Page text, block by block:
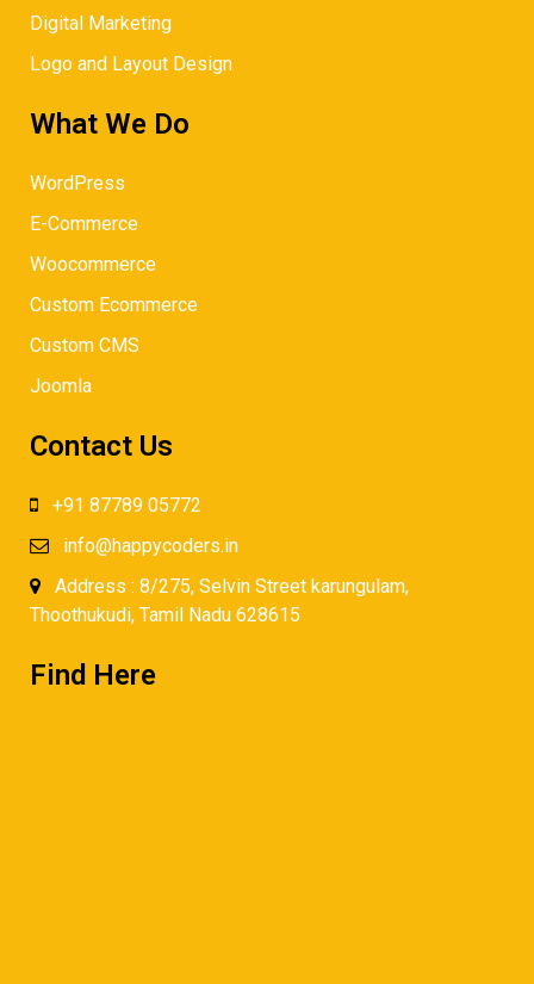
Digital Marketing
Logo and Layout Design
What We Do
WordPress
E-Commerce
Woocommerce
Custom Ecommerce
Custom CMS
Joomla
Contact Us
+91 87789 05772
info@happycoders.in
Address : 8/275, Selvin Street karungulam,
Thoothukudi, Tamil Nadu 628615
Find Here